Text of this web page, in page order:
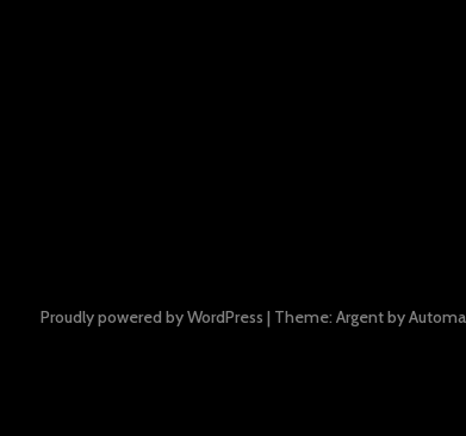
Proudly powered by WordPress | Theme: Argent by